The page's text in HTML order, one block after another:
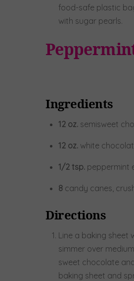
food-safe plastic
with sugar pearls.
Ingredients
12 oz.semisweet
12 oz.white
1/2 tsp.peppermint
8candy canes,
Directions
Line a baking sheet
simmer over
sweet chocolate
baking sheet and